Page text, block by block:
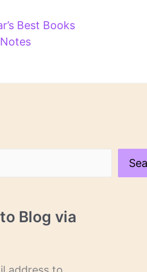
Best Books
Blog via